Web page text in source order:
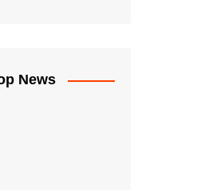
News